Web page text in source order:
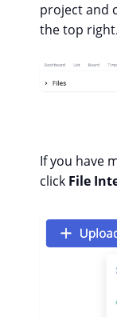
project and
the top right.
If you have
click File